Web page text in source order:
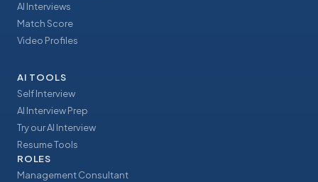
AI Interviews
Match Score
Video Profiles
AI TOOLS
Self Interview
AI Interview Prep
Try our AI Interview
Resume Tools
ROLES
Management Consultant